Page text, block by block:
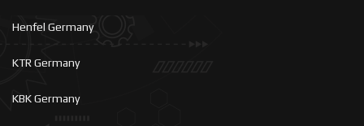
Henfel Germany
KTR Germany
KBK Germany